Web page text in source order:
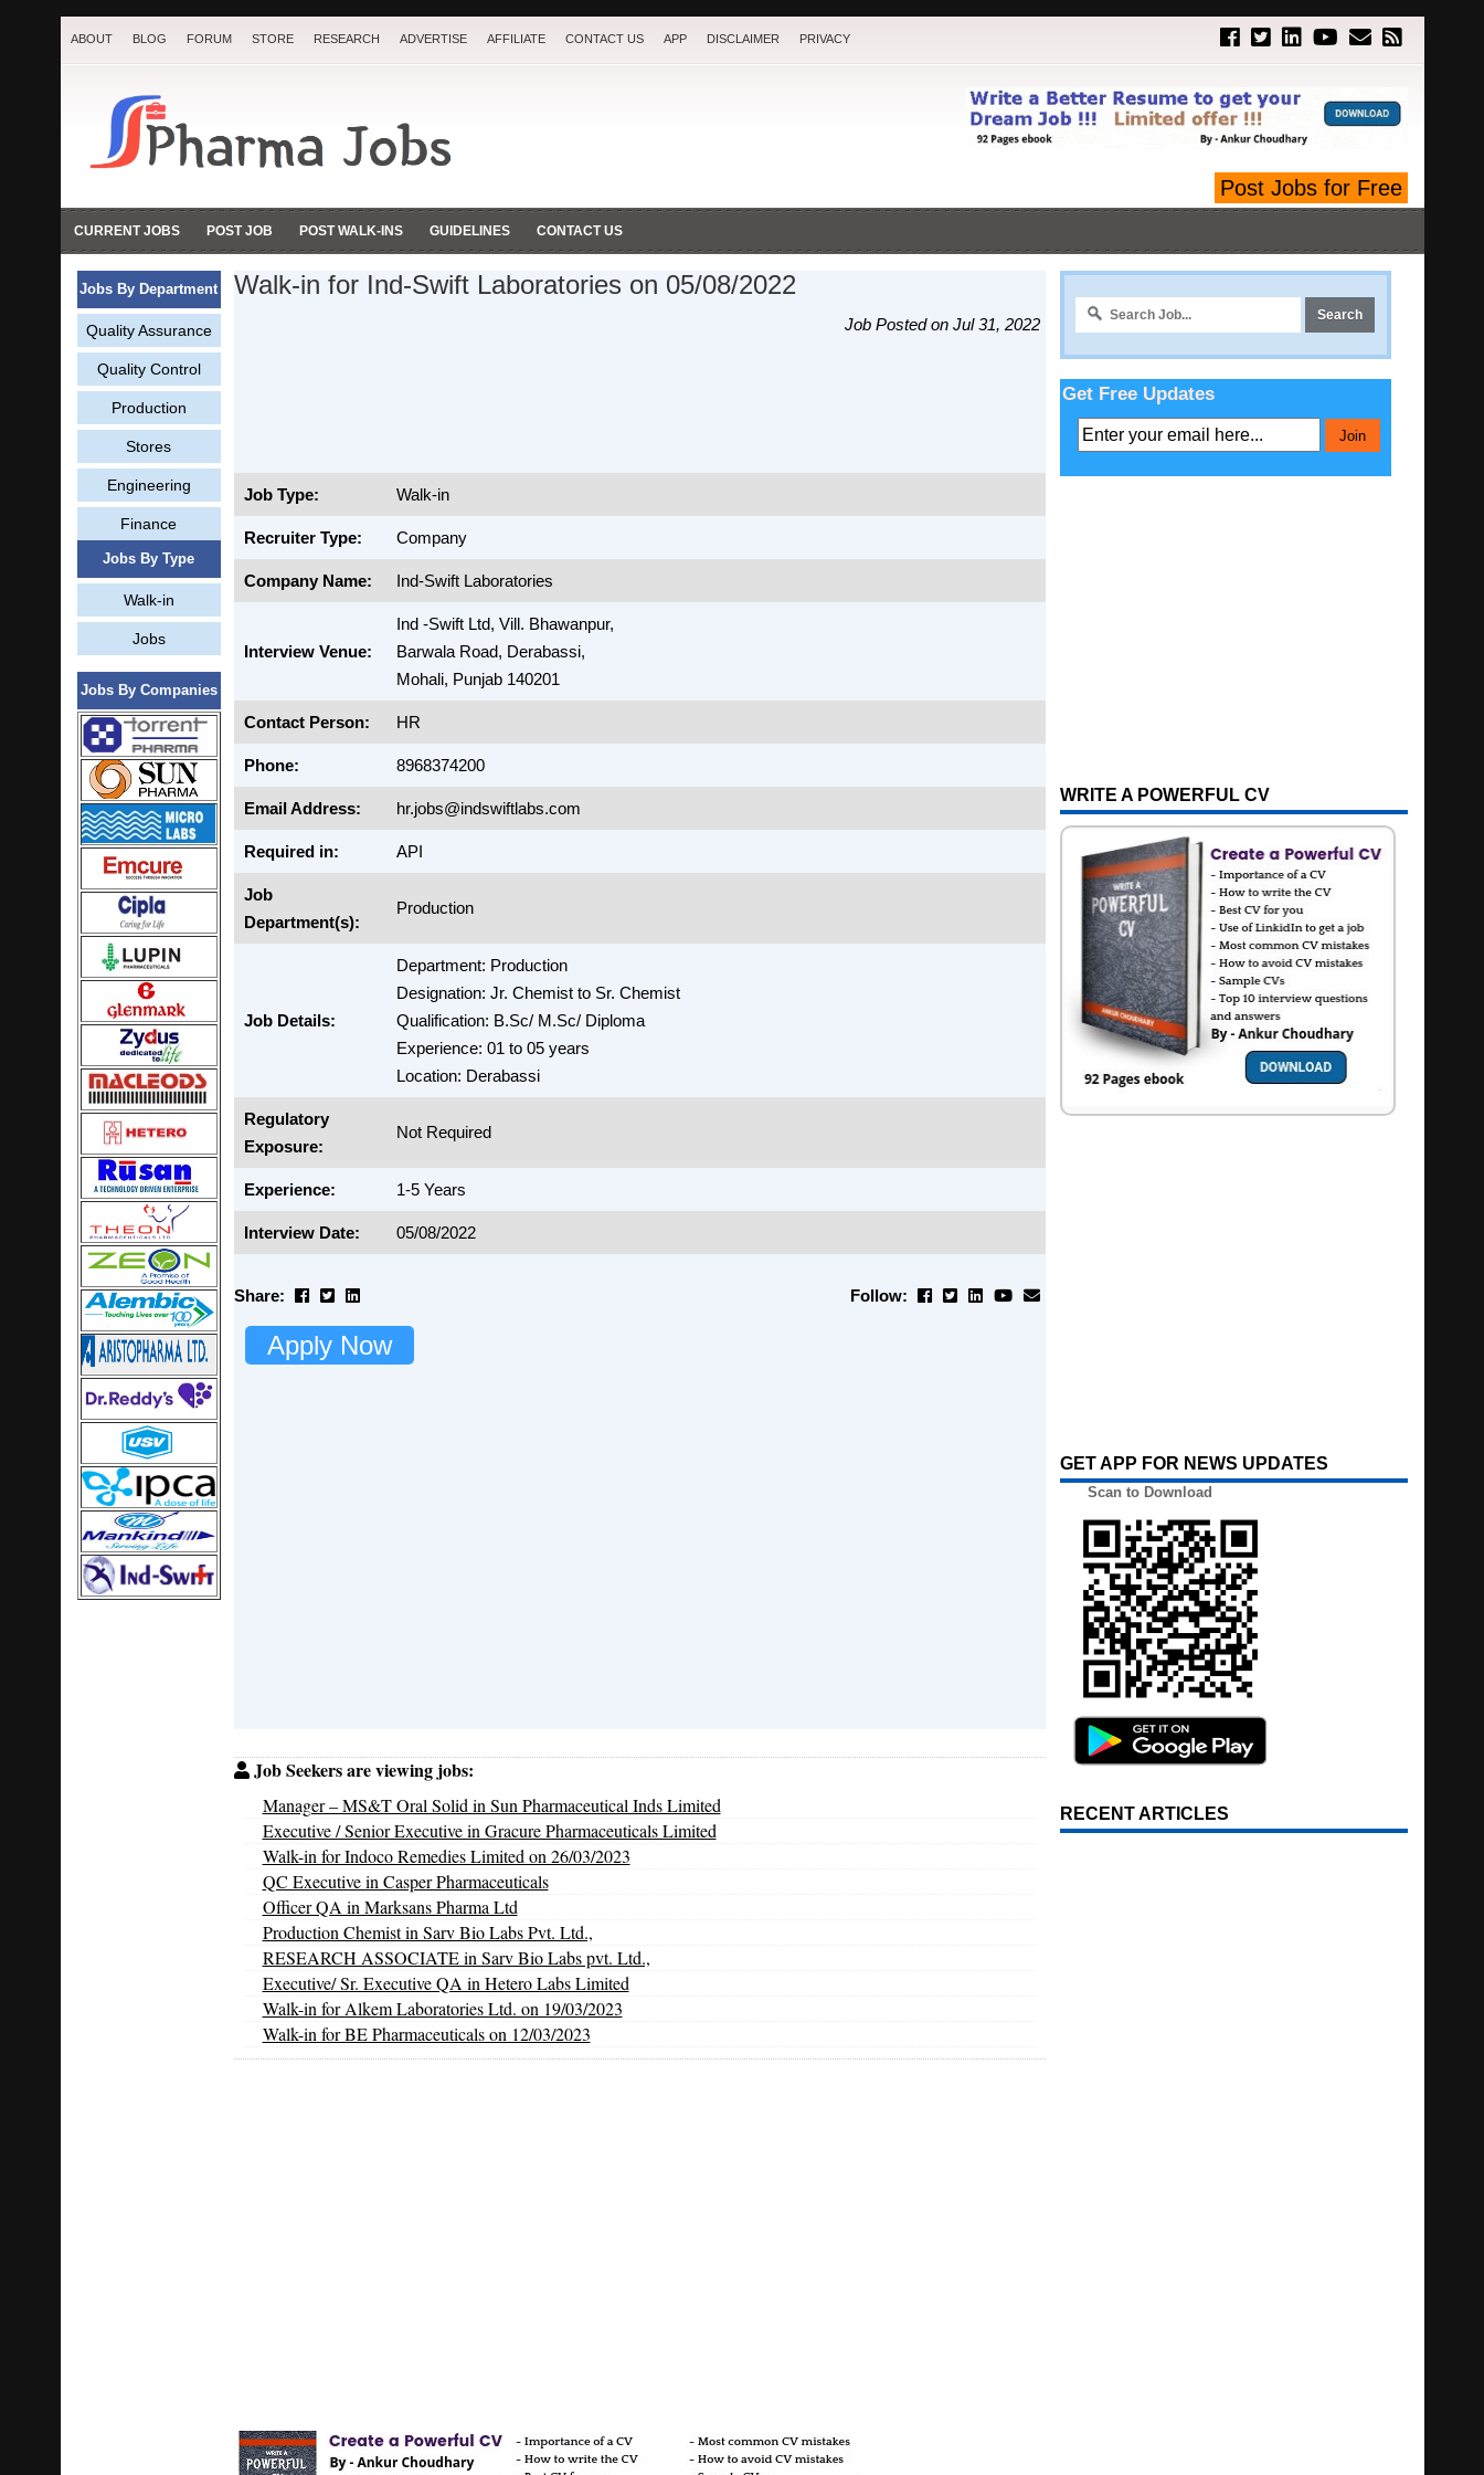
ABOUT BLOG FORUM STORE RESEARCH ADVERTISE AFFILIATE CONTACT US APP DISCLAIMER PRIVACY
Post Jobs for Free
CURRENT JOBS POST JOB POST WALK-INS GUIDELINES CONTACT US
Jobs By Department
Quality Assurance
Quality Control
Production
Stores
Engineering
Finance
Jobs By Type
Walk-in
Jobs
Jobs By Companies
Walk-in for Ind-Swift Laboratories on 05/08/2022
Job Posted on Jul 31, 2022
Job Type: Walk-in
Recruiter Type: Company
Company Name: Ind-Swift Laboratories
Interview Venue:
Ind -Swift Ltd, Vill. Bhawanpur,
Barwala Road, Derabassi,
Mohali, Punjab 140201
Contact Person: HR
Phone: 8968374200
Email Address: hr.jobs@indswiftlabs.com
Required in: API
Job
Department(s):
Production
Job Details:
Department: Production
Designation: Jr. Chemist to Sr. Chemist
Qualification: B.Sc/ M.Sc/ Diploma
Experience: 01 to 05 years
Location: Derabassi
Regulatory
Exposure:
Not Required
Experience: 1-5 Years
Interview Date: 05/08/2022
Share: Follow:
Apply Now
Job Seekers are viewing jobs:
Manager – MS&T Oral Solid in Sun Pharmaceutical Inds Limited
Executive / Senior Executive in Gracure Pharmaceuticals Limited
Walk-in for Indoco Remedies Limited on 26/03/2023
QC Executive in Casper Pharmaceuticals
Officer QA in Marksans Pharma Ltd
Production Chemist in Sarv Bio Labs Pvt. Ltd.,
RESEARCH ASSOCIATE in Sarv Bio Labs pvt. Ltd.,
Executive/ Sr. Executive QA in Hetero Labs Limited
Walk-in for Alkem Laboratories Ltd. on 19/03/2023
Walk-in for BE Pharmaceuticals on 12/03/2023
Get Free Updates
WRITE A POWERFUL CV
GET APP FOR NEWS UPDATES
Scan to Download
RECENT ARTICLES